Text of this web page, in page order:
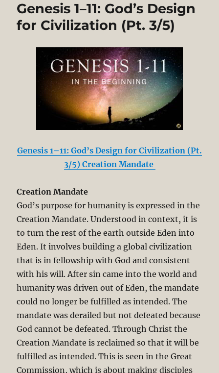
God’s
Design
for
Genesis 1–11: God’s Design
for Civilization (Pt. 3/5)
Genesis 1–11: God’s Design for Civilization (Pt.
3/5) Creation Mandate
Creation Mandate
God’s purpose for humanity is expressed in the
Creation Mandate. Understood in context, it is
to turn the rest of the earth outside Eden into
Eden. It involves building a global civilization
that is in fellowship with God and consistent
with his will. After sin came into the world and
humanity was driven out of Eden, the mandate
could no longer be fulfilled as intended. The
mandate was derailed but not defeated because
God cannot be defeated. Through Christ the
Creation Mandate is reclaimed so that it will be
fulfilled as intended. This is seen in the Great
Commission, which is about making disciples